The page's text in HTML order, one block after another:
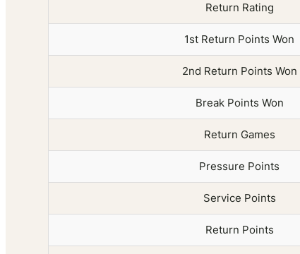
Return Rating
1st Return Points Won
2nd Return Points Won
Break Points Won
Return Games
Pressure Points
Service Points
Return Points